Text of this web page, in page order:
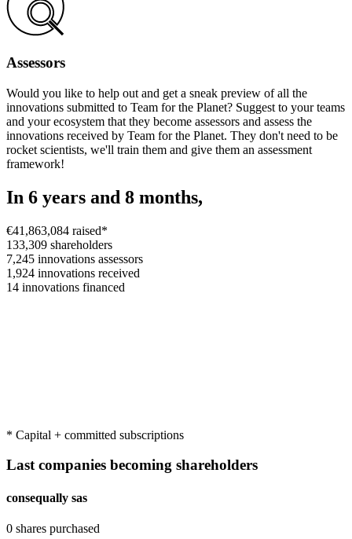
Assessors
Would you like to help out and get a sneak preview of all the
innovations submitted to Team for the Planet? Suggest to your teams
and your ecosystem that they become assessors and assess the
innovations received by Team for the Planet. They don't need to be
rocket scientists, we'll train them and give them an assessment
framework!
In 6 years and 8 months,
€41,863,084 raised*
133,309 shareholders
7,245 innovations assessors
1,924 innovations received
14 innovations financed
* Capital + committed subscriptions
Last companies becoming shareholders
consequally sas
0 shares purchased